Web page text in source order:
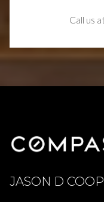
Call us
JASON D